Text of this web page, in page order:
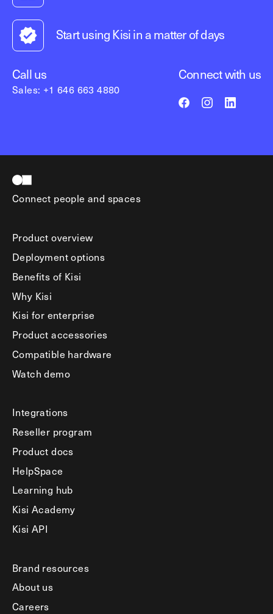
Start using Kisi in a matter of days
Call us
Sales: +1 646 663 4880
Connect with us
Connect people and spaces
Product overview
Deployment options
Benefits of Kisi
Why Kisi
Kisi for enterprise
Product accessories
Compatible hardware
Watch demo
Integrations
Reseller program
Product docs
HelpSpace
Learning hub
Kisi Academy
Kisi API
Brand resources
About us
Careers